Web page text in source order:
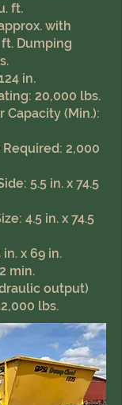
ft.
with
Dumping
in.
20,000 lbs.
Capacity (Min.):
2,000
5.5 in. x 74.5
4.5 in. x 74.5
x 69 in.
min.
output)
lbs.